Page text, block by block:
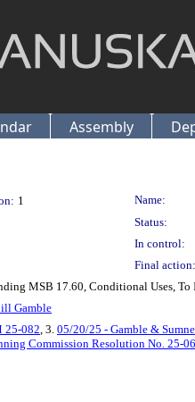
Assembly
1
Name:
Status:
In control:
Final action:
MSB 17.60, Conditional Uses, To
Gamble
25-082, 3. 05/20/25 - Gamble &
Commission Resolution No. 25-06